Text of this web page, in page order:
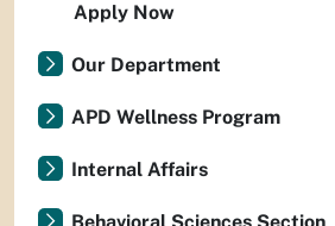
Apply Now
Our Department
APD Wellness Program
Internal Affairs